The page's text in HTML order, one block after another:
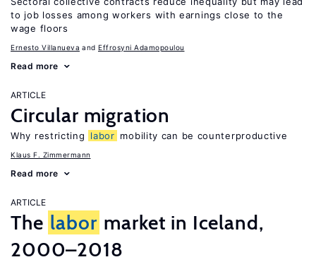
to job losses among workers with earnings close to the
wage floors
Ernesto Villanueva Effrosyni Adamopoulou
Read more
ARTICLE
Circular migration
Why restricting labor mobility can be counterproductive
Klaus F. Zimmermann
Read more
ARTICLE
The labor market in Iceland,
2000–2018